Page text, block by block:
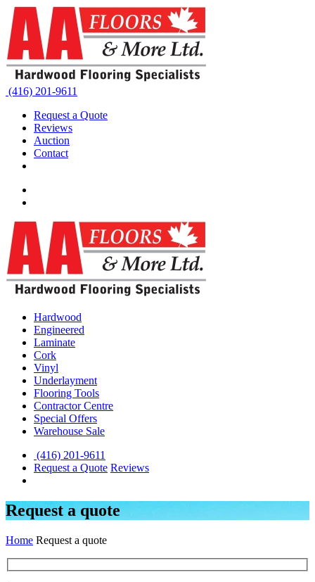
(416) 201-9611
Request a Quote
Reviews
Auction
Contact
Hardwood
Engineered
Laminate
Cork
Vinyl
Underlayment
Flooring Tools
Contractor Centre
Special Offers
Warehouse Sale
(416) 201-9611
Request a Quote Reviews
Request a quote
Home Request a quote